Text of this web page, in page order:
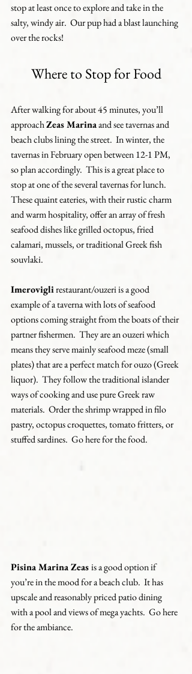
stop at least once to explore and take in the
salty, windy air.  Our pup had a blast launching
over the rocks!
Where to Stop for Food
After walking for about 45 minutes, you’ll
approach Zeas Marina and see tavernas and
beach clubs lining the street.  In winter, the
tavernas in February open between 12-1 PM,
so plan accordingly.  This is a great place to
stop at one of the several tavernas for lunch.
These quaint eateries, with their rustic charm
and warm hospitality, offer an array of fresh
seafood dishes like grilled octopus, fried
calamari, mussels, or traditional Greek fish
souvlaki.
Imerovigli restaurant/ouzeri is a good
example of a taverna with lots of seafood
options coming straight from the boats of their
partner fishermen.  They are an ouzeri which
means they serve mainly seafood meze (small
plates) that are a perfect match for ouzo (Greek
liquor).  They follow the traditional islander
ways of cooking and use pure Greek raw
materials.  Order the shrimp wrapped in filo
pastry, octopus croquettes, tomato fritters, or
stuffed sardines.  Go here for the food.
Pisina Marina Zeas is a good option if
you’re in the mood for a beach club.  It has
upscale and reasonably priced patio dining
with a pool and views of mega yachts.  Go here
for the ambiance.